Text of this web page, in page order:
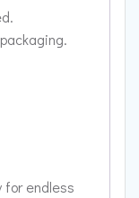
for endless